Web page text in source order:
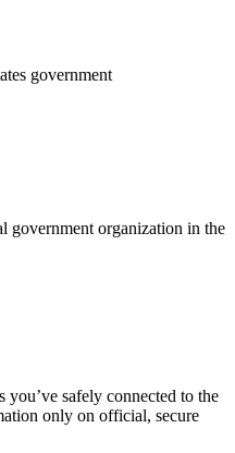
government
government organization in the
you’ve safely connected to the
only on official, secure